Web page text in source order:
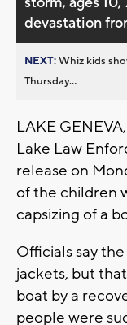
devastation
NEXT:Whiz kids
Thursday...
LAKE
Lake Law
release on
of the children
capsizing of a
Officials say
jackets, but
boat by a
people were